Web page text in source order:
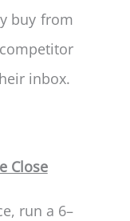
buy from
inbox.
Close
run a 6–